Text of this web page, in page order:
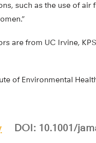
such as the use of
are from UC Irvine,
of Environmental
DOI: 10.1001/